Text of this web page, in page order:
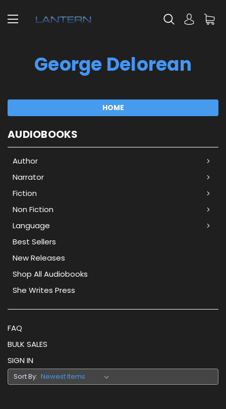
George Delorean
HOME
AUDIOBOOKS
Author
Narrator
Fiction
Non Fiction
Language
Best Sellers
New Releases
Shop All Audiobooks
She Writes Press
FAQ
BULK SALES
SIGN IN
Sort By: